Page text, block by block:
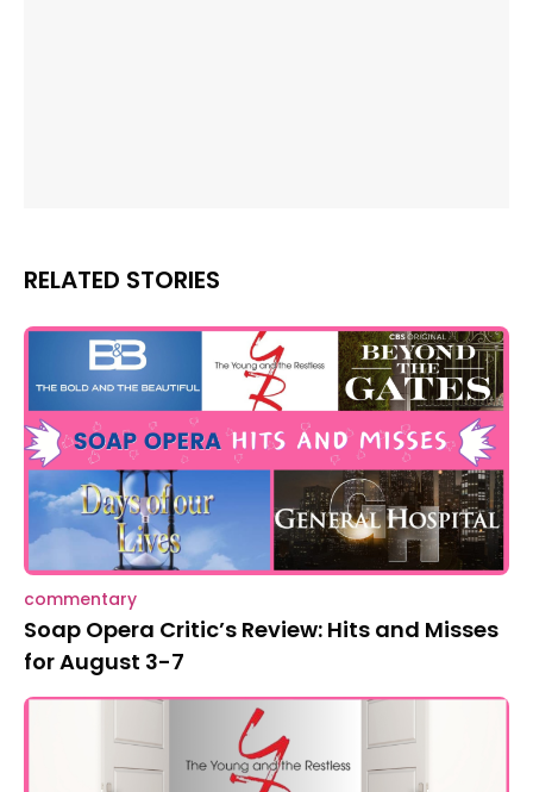
RELATED STORIES
commentary
Soap Opera Critic’s Review: Hits and Misses
for August 3-7